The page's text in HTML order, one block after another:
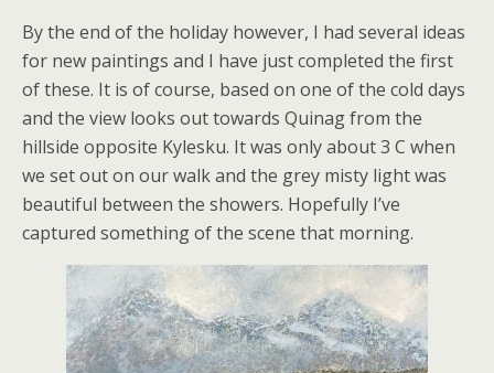
By the end of the holiday however, I had several ideas
for new paintings and I have just completed the first
of these. It is of course, based on one of the cold days
and the view looks out towards Quinag from the
hillside opposite Kylesku. It was only about 3 C when
we set out on our walk and the grey misty light was
beautiful between the showers. Hopefully I’ve
captured something of the scene that morning.